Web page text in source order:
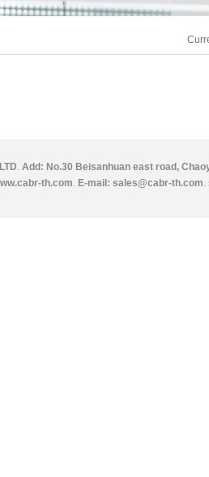
. Add: No.30 Beisanhuan east road,
th.com. E-mail: sales@cabr-th.com.